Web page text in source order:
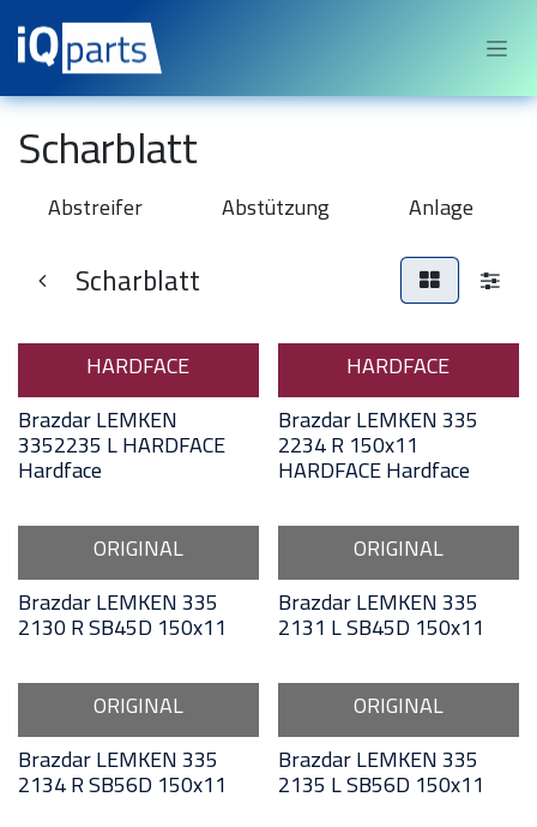
Sari la conținut
Scharblatt
Abstreifer Abstützung Anlage
Scharblatt
HARDFACE
Brazdar LEMKEN
3352235 L HARDFACE
Hardface
HARDFACE
Brazdar LEMKEN 335
2234 R 150x11
HARDFACE Hardface
ORIGINAL
Brazdar LEMKEN 335
2130 R SB45D 150x11
ORIGINAL
Brazdar LEMKEN 335
2131 L SB45D 150x11
ORIGINAL
Brazdar LEMKEN 335
2134 R SB56D 150x11
ORIGINAL
Brazdar LEMKEN 335
2135 L SB56D 150x11